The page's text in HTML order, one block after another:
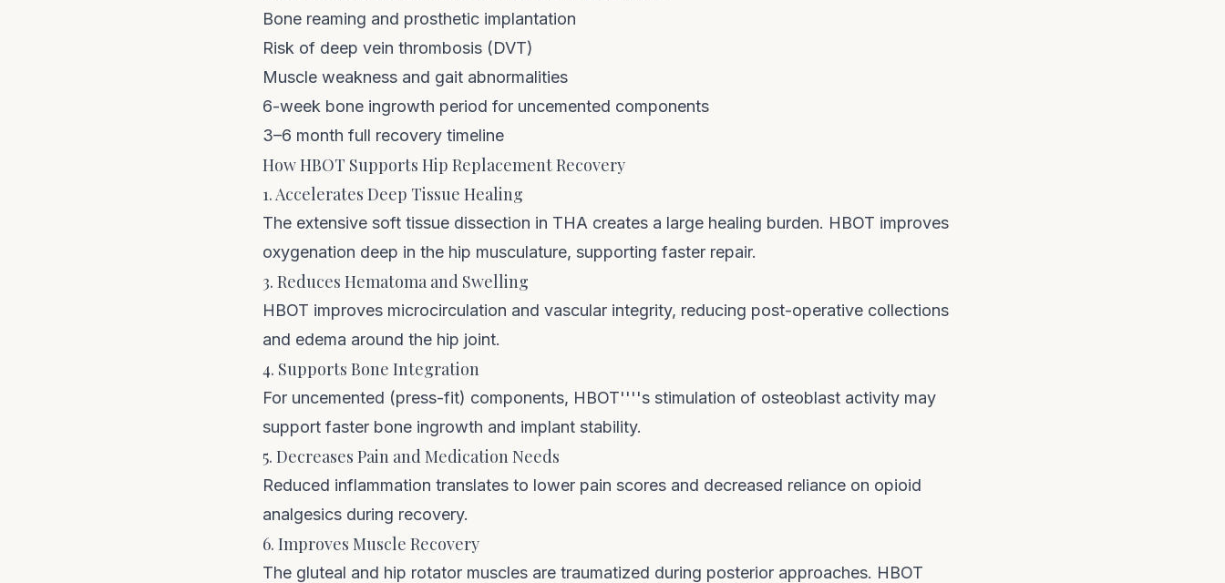
Bone reaming and prosthetic implantation
Risk of deep vein thrombosis (DVT)
Muscle weakness and gait abnormalities
6-week bone ingrowth period for uncemented components
3–6 month full recovery timeline
How HBOT Supports Hip Replacement Recovery
1. Accelerates Deep Tissue Healing
The extensive soft tissue dissection in THA creates a large healing burden. HBOT improves
oxygenation deep in the hip musculature, supporting faster repair.
3. Reduces Hematoma and Swelling
HBOT improves microcirculation and vascular integrity, reducing post-operative collections
and edema around the hip joint.
4. Supports Bone Integration
For uncemented (press-fit) components, HBOT''''s stimulation of osteoblast activity may
support faster bone ingrowth and implant stability.
5. Decreases Pain and Medication Needs
Reduced inflammation translates to lower pain scores and decreased reliance on opioid
analgesics during recovery.
6. Improves Muscle Recovery
The gluteal and hip rotator muscles are traumatized during posterior approaches. HBOT